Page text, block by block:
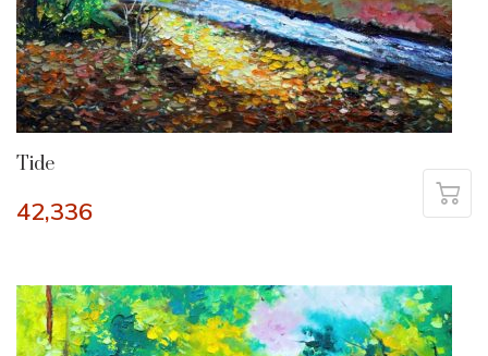
Tide
42,336